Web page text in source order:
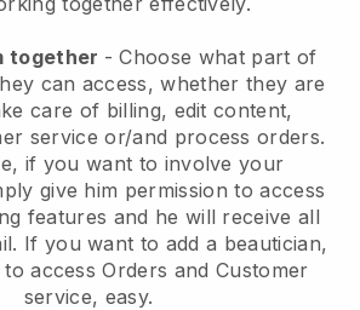
together - Choose what part of
can access, whether they are
care of billing, edit content,
service or/and process orders.
if you want to involve your
give him permission to access
features and he will receive all
If you want to add a beautician,
access Orders and Customer
service, easy.